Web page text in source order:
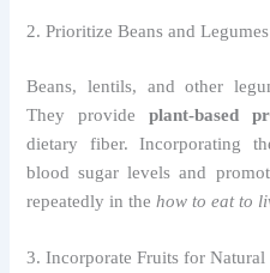
2. Prioritize Beans and Legumes
Beans, lentils, and other
They provide plant-based
dietary fiber. Incorporating
blood sugar levels and
repeatedly in the how to eat to
3. Incorporate Fruits for Natural